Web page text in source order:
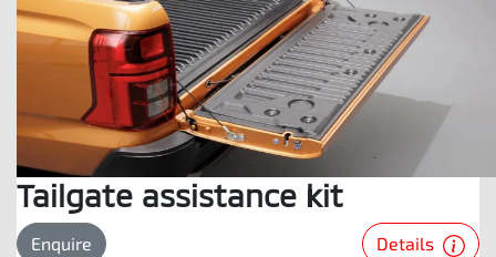
Tailgate assistance kit
Enquire Details